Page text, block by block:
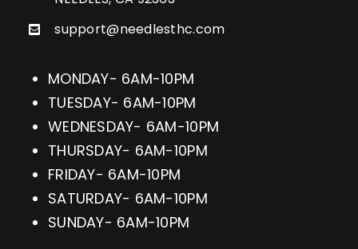
support@needlesthc.com
MONDAY- 6AM-10PM
TUESDAY- 6AM-10PM
WEDNESDAY- 6AM-10PM
THURSDAY- 6AM-10PM
FRIDAY- 6AM-10PM
SATURDAY- 6AM-10PM
SUNDAY- 6AM-10PM